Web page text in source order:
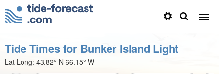
Tide Times for Bunker Island Light
Lat Long: 43.82° N 66.15° W